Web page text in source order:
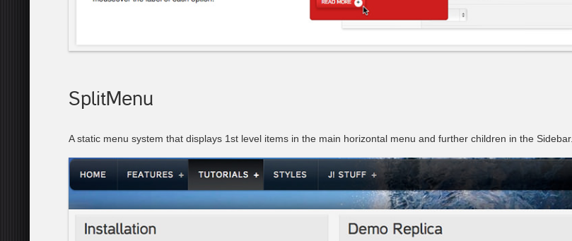
SplitMenu
A static menu system that displays 1st level items in the main horizontal menu and further children in the Sidebar.